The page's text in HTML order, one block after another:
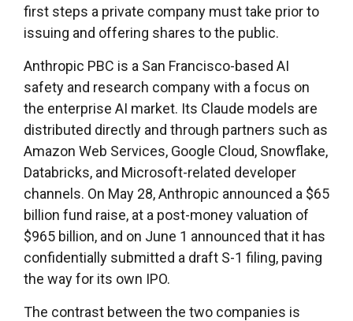
first steps a private company must take prior to
issuing and offering shares to the public.
Anthropic PBC is a San Francisco-based AI
safety and research company with a focus on
the enterprise AI market. Its Claude models are
distributed directly and through partners such as
Amazon Web Services, Google Cloud, Snowflake,
Databricks, and Microsoft-related developer
channels. On May 28, Anthropic announced a $65
billion fund raise, at a post-money valuation of
$965 billion, and on June 1 announced that it has
confidentially submitted a draft S-1 filing, paving
the way for its own IPO.
The contrast between the two companies is